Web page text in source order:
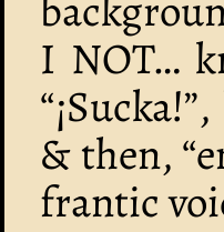
I NOT…
& then,
frantic